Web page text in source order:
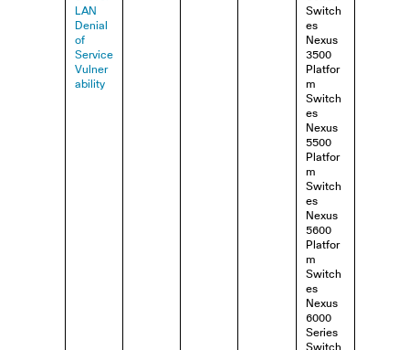
LAN
Denial
of
Service
Vulner
ability
Switch
es
Nexus
3500
Platfor
m
Switch
es
Nexus
5500
Platfor
m
Switch
es
Nexus
5600
Platfor
m
Switch
es
Nexus
6000
Series